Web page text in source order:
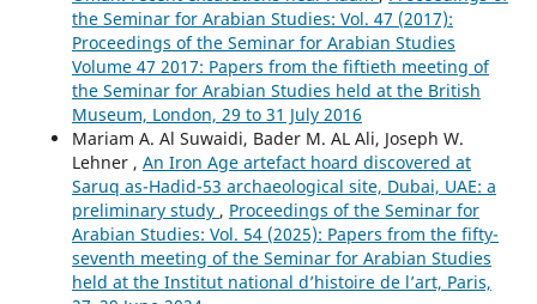
the Seminar for Arabian Studies: Vol. 47 (2017):
Proceedings of the Seminar for Arabian Studies
Volume 47 2017: Papers from the fiftieth meeting of
the Seminar for Arabian Studies held at the British
Museum, London, 29 to 31 July 2016
Mariam A. Al Suwaidi, Bader M. AL Ali, Joseph W.
Lehner , An Iron Age artefact hoard discovered at
Saruq as-Hadid-53 archaeological site, Dubai, UAE: a
preliminary study , Proceedings of the Seminar for
Arabian Studies: Vol. 54 (2025): Papers from the fifty-
seventh meeting of the Seminar for Arabian Studies
held at the Institut national d’histoire de l’art, Paris,